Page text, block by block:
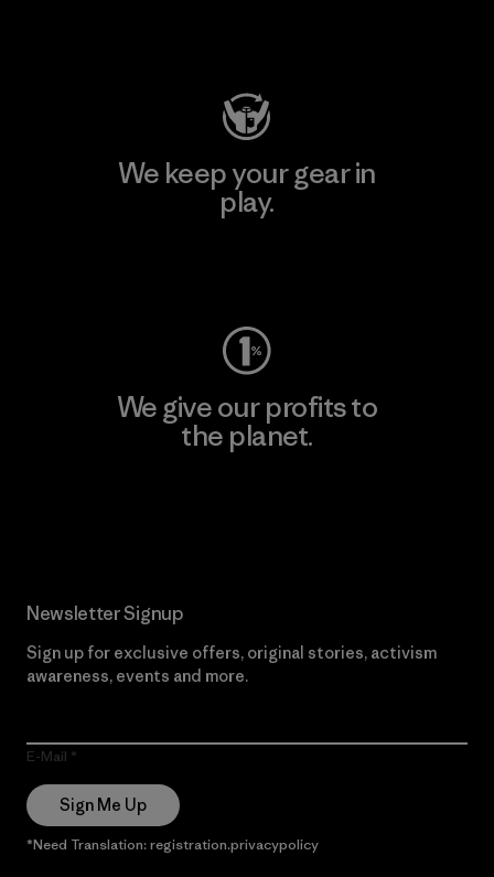
We keep your gear in
play.
We give our profits to
the planet.
Newsletter Signup
Sign up for exclusive offers, original stories, activism
awareness, events and more.
E-Mail
Sign Me Up
*Need Translation: registration.privacypolicy